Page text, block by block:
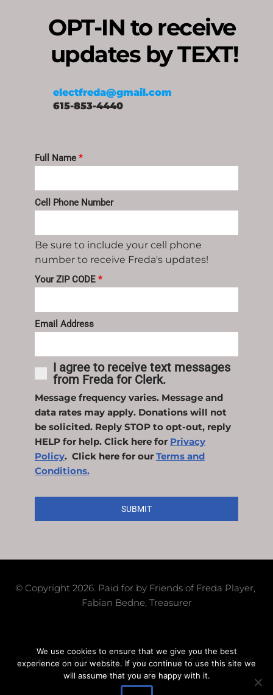
OPT-IN to receive
updates by TEXT!
electfreda@gmail.com
615-853-4440
Full Name *
Cell Phone Number
Be sure to include your cell phone
number to receive Freda's updates!
Your ZIP CODE *
Email Address
I agree to receive text messages
from Freda for Clerk.
Message frequency varies. Message and
data rates may apply. Donations will not
be solicited. Reply STOP to opt-out, reply
HELP for help. Click here for Privacy
Policy. Click here for our Terms and
Conditions.
SUBMIT
© Copyright 2026. Paid for by Friends of Freda Player,
Fabian Bedne, Treasurer
© Copyright 2026. Paid for by Friends of Freda Player,
Fabian Bedne, Treasurer
We use cookies to ensure that we give you the best
experience on our website. If you continue to use this site we
will assume that you are happy with it.